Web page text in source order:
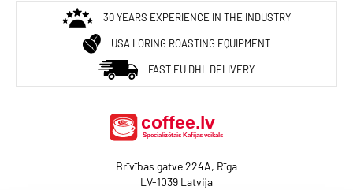
30 YEARS EXPERIENCE IN THE INDUSTRY
USA LORING ROASTING EQUIPMENT
FAST EU DHL DELIVERY
Brīvības gatve 224A, Rīga
LV-1039 Latvija